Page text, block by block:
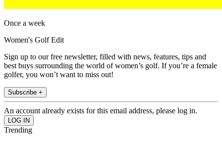
Once a week
Women's Golf Edit
Sign up to our free newsletter, filled with news, features, tips and
best buys surrounding the world of women’s golf. If you’re a female
golfer, you won’t want to miss out!
Subscribe +
An account already exists for this email address, please log in.
Trending